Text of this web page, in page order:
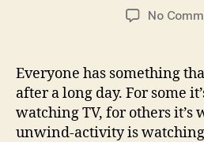
No
Everyone has something
after a long day. For some
watching TV, for others it’s
unwind-activity is watching